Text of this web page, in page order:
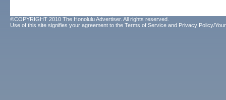
©COPYRIGHT 2010 The Honolulu Advertiser. All rights reserved.
Use of this site signifies your agreement to the Terms of Service and Privacy Policy/